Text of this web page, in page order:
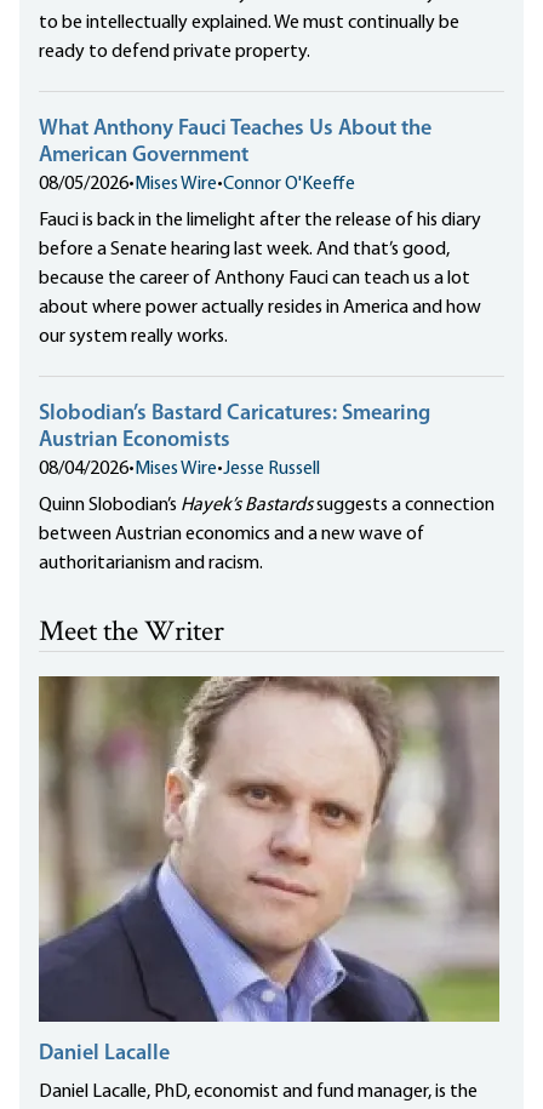
to be intellectually explained. We must continually be
ready to defend private property.
What Anthony Fauci Teaches Us About the
American Government
08/05/2026• Mises Wire•Connor O'Keeffe
Fauci is back in the limelight after the release of his diary
before a Senate hearing last week. And that’s good,
because the career of Anthony Fauci can teach us a lot
about where power actually resides in America and how
our system really works.
Slobodian’s Bastard Caricatures: Smearing
Austrian Economists
08/04/2026• Mises Wire•Jesse Russell
Quinn Slobodian’s Hayek’s Bastardssuggests a connection
between Austrian economics and a new wave of
authoritarianism and racism.
Meet the Writer
Daniel Lacalle
Daniel Lacalle, PhD, economist and fund manager, is the